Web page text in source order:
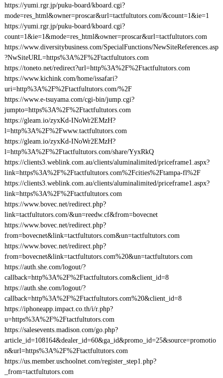
https://yumi.rgr.jp/puku-board/kboard.cgi?
mode=res_html&owner=proscar&url=tactfultutors.com/&count=1&ie=1
https://yumi.rgr.jp/puku-board/kboard.cgi?
count=1&ie=1&mode=res_html&owner=proscar&url=tactfultutors.com
https://www.diversitybusiness.com/SpecialFunctions/NewSiteReferences.asp
?NwSiteURL=https%3A%2F%2Ftactfultutors.com
https://toneto.net/redirect?url=http%3A%2F%2Ftactfultutors.com
https://www.kichink.com/home/issafari?
uri=http%3A%2F%2Ftactfultutors.com/%2F
https://www.e-tsuyama.com/cgi-bin/jump.cgi?
jumpto=https%3A%2F%2Ftactfultutors.com
https://gleam.io/zyxKd-INoWr2EMzH?
l=http%3A%2F%2Fwww.tactfultutors.com
https://gleam.io/zyxKd-INoWr2EMzH?
l=http%3A%2F%2Ftactfultutors.com/share/YyxRkQ
https://clients3.weblink.com.au/clients/aluminalimited/priceframe1.aspx?
link=https%3A%2F%2Ftactfultutors.com%2Fcities%2Ftampa-fl%2F
https://clients3.weblink.com.au/clients/aluminalimited/priceframe1.aspx?
link=https%3A%2F%2Ftactfultutors.com
https://www.bovec.net/redirect.php?
link=tactfultutors.com/&un=reedw.cf&from=bovecnet
https://www.bovec.net/redirect.php?
from=bovecnet&link=tactfultutors.com&un=tactfultutors.com
https://www.bovec.net/redirect.php?
from=bovecnet&link=tactfultutors.com%20&un=tactfultutors.com
https://auth.she.com/logout/?
callback=http%3A%2F%2Ftactfultutors.com&client_id=8
https://auth.she.com/logout/?
callback=http%3A%2F%2Ftactfultutors.com%20&client_id=8
https://iphoneapp.impact.co.th/i/r.php?
u=https%3A%2F%2Ftactfultutors.com
https://salesevents.madison.com/go.php?
article_id=108164&dealer_id=60&ga_id&promo_id=25&source=promotio
n&url=https%3A%2F%2Ftactfultutors.com
https://us.member.uschoolnet.com/register_step1.php?
_from=tactfultutors.com